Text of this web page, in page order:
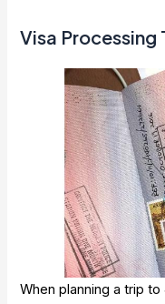
Visa Processing
When planning a trip